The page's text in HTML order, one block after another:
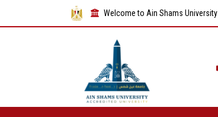
Welcome to Ain Shams University